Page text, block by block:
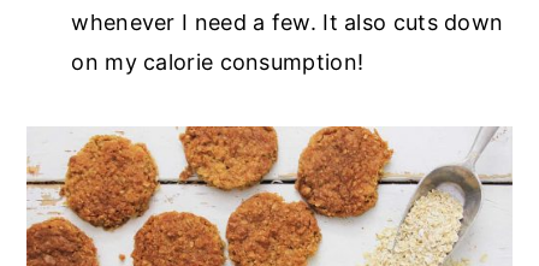
whenever I need a few. It also cuts down
on my calorie consumption!